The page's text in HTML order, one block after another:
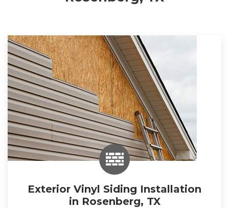
Exterior Vinyl Siding Installation
in Rosenberg, TX